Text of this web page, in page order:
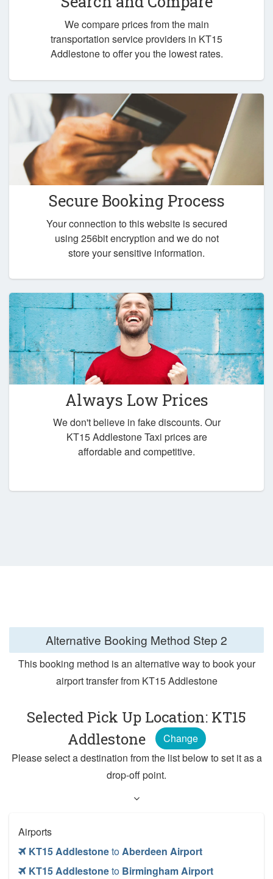
We compare prices from the main
transportation service providers in KT15
Addlestone to offer you the lowest rates.
Secure Booking Process
Your connection to this website is secured
using 256bit encryption and we do not
store your sensitive information.
Always Low Prices
We don't believe in fake discounts. Our
KT15 Addlestone Taxi prices are
affordable and competitive.
Alternative Booking Method Step 2
This booking method is an alternative way to book your
airport transfer from KT15 Addlestone
Selected Pick Up Location: KT15
Addlestone
Change
Please select a destination from the list below to set it as a
drop-off point.
Airports
KT15 AddlestonetoAberdeen Airport
KT15 Addlestoneto Birmingham Airport